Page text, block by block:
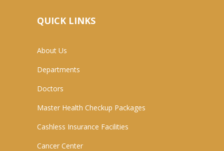
QUICK LINKS
About Us
Departments
Doctors
Master Health Checkup Packages
Cashless Insurance Facilities
Cancer Center